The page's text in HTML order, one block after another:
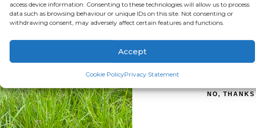
access device information. Consenting to these technologies will allow us to process
data such as browsing behaviour or unique IDs on this site. Not consenting or
withdrawing consent, may adversely affect certain features and functions.
Accept
Cookie PolicyPrivacy Statement
SIGN ME UP!
NO, THANKS